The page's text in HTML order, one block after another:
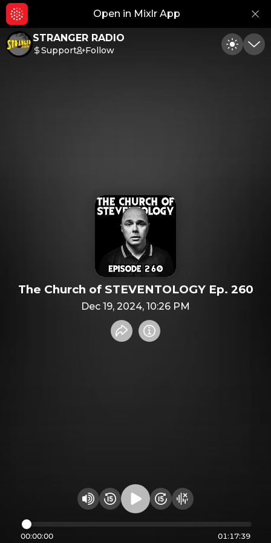
Open in Mixlr App
STRANGER RADIO
Support Follow Toggle
The Church of STEVENTOLOGY Ep. 260
Dec 19, 2024, 10:26 PM
Share recording
Info
Change volume
Rewind 15 seconds
Play audioFast Foward 15
Hide visualizer
00:00:00 01:17:39